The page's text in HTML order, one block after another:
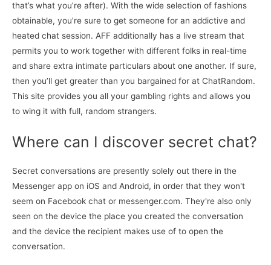
that’s what you’re after). With the wide selection of fashions
obtainable, you’re sure to get someone for an addictive and
heated chat session. AFF additionally has a live stream that
permits you to work together with different folks in real-time
and share extra intimate particulars about one another. If sure,
then you’ll get greater than you bargained for at ChatRandom.
This site provides you all your gambling rights and allows you
to wing it with full, random strangers.
Where can I discover secret chat?
Secret conversations are presently solely out there in the
Messenger app on iOS and Android, in order that they won't
seem on Facebook chat or messenger.com. They're also only
seen on the device the place you created the conversation
and the device the recipient makes use of to open the
conversation.